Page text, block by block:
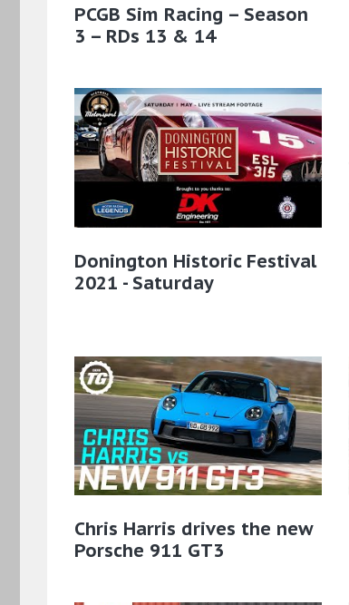
PCGB Sim Racing – Season
3 – RDs 13 & 14
Donington Historic Festival
2021 - Saturday
Chris Harris drives the new
Porsche 911 GT3